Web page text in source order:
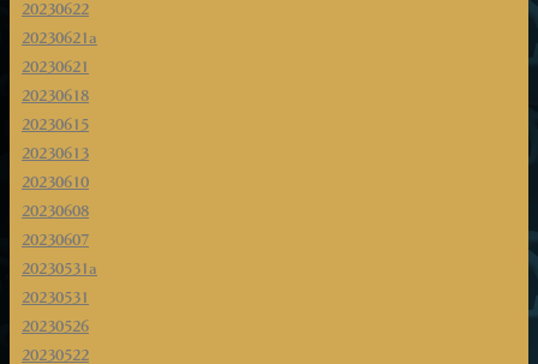
20230622
20230621a
20230621
20230618
20230615
20230613
20230610
20230608
20230607
20230531a
20230531
20230526
20230522